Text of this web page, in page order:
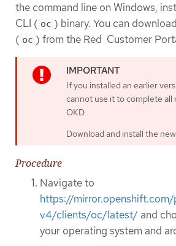
the command line on Windows,
CLI ( oc ) binary. You can
( oc ) from the Red Customer
If you installed an earlier
cannot use it to complete all
OKD.
Download and install the
Procedure
Navigate to
https://
v4/clients/oc/latest/ and
your operating system and